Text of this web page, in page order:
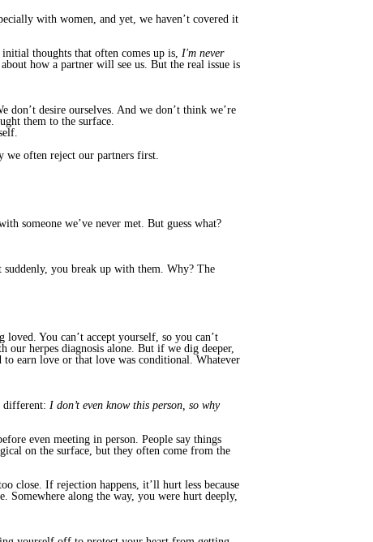
with women, and yet, we haven’t covered it
thoughts that often comes up is, I'm never
how a partner will see us. But the real issue is
desire ourselves. And we don’t think we’re
them to the surface.
we often reject our partners first.
someone we’ve never met. But guess what?
you break up with them. Why? The
You can’t accept yourself, so you can’t
our herpes diagnosis alone. But if we dig deeper,
earn love or that love was conditional. Whatever
different: I don’t even know this person, so why
even meeting in person. People say things
on the surface, but they often come from the
close. If rejection happens, it’ll hurt less because
Somewhere along the way, you were hurt deeply,